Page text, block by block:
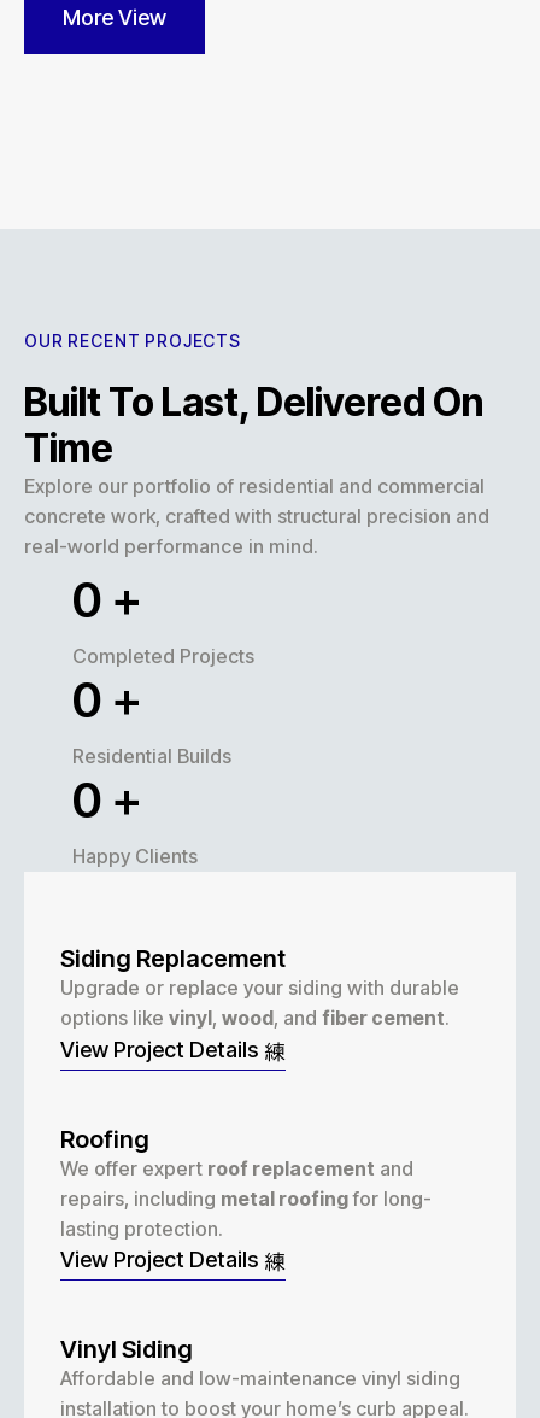
More View
OUR RECENT PROJECTS
Built To Last, Delivered On
Time
Explore our portfolio of residential and commercial
concrete work, crafted with structural precision and
real-world performance in mind.
0 +
Completed Projects
0 +
Residential Builds
0 +
Happy Clients
Siding Replacement
Upgrade or replace your siding with durable
options like vinyl, wood, and fiber cement.
View Project Details
Roofing
We offer expert roof replacement and
repairs, including metal roofingfor long-
lasting protection.
View Project Details
Vinyl Siding
Affordable and low-maintenance vinyl siding
installation to boost your home’s curb appeal.